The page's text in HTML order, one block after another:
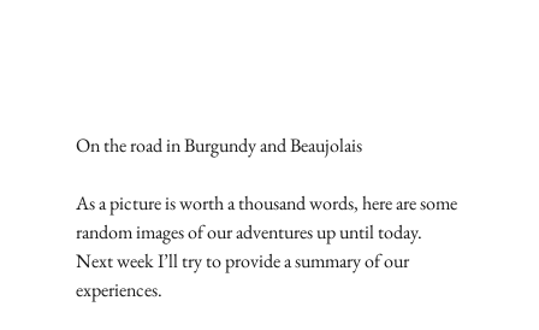
On the road in Burgundy and Beaujolais
As a picture is worth a thousand words, here are some
random images of our adventures up until today.
Next week I’ll try to provide a summary of our
experiences.